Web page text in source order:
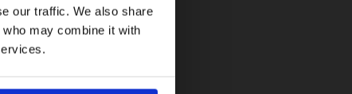
our traffic. We also share
may combine it with